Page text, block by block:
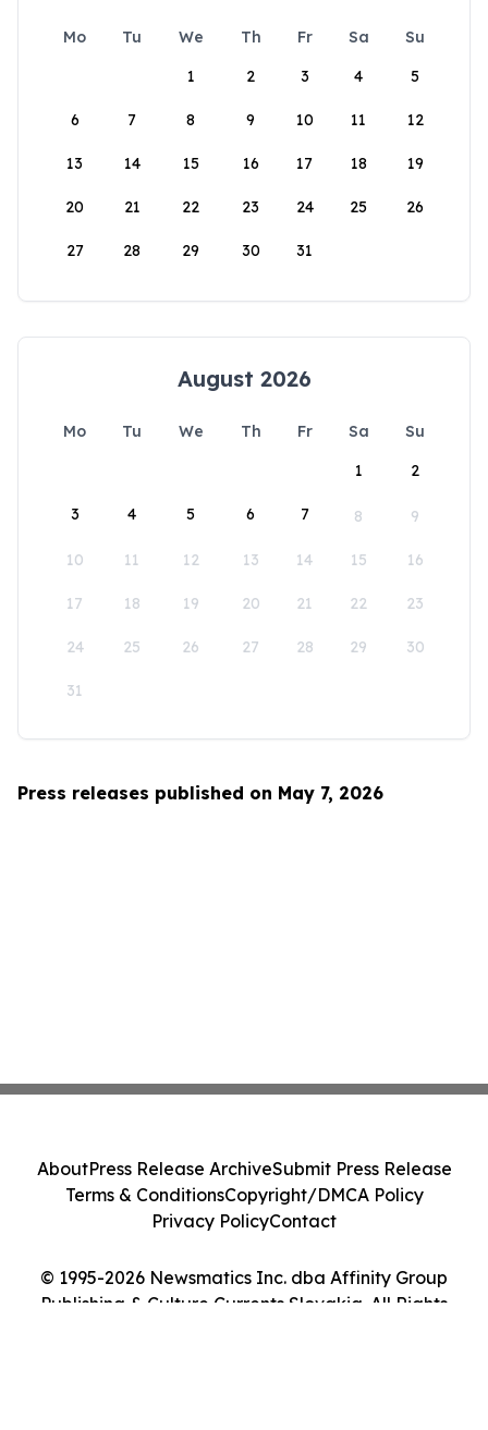
Mo Tu We Th Fr Sa
Su
1
2 3 4 5
6 7 8 9 10 11 12
13 14 15 16 17 18 19
20 21 22 23 24 25 26
27 28 29 30 31
August 2026
Mo Tu We Th Fr Sa
Su
1
2
3 4 5 6 7 8 9
10 11 12 13 14 15 16
17 18 19 20 21 22 23
24 25 26 27 28 29 30
31
Press releases published on May 7, 2026
© 1995-2026 Newsmatics Inc. dba Affinity Group
Publishing & Culture Currents Slovakia. All Rights
AboutPress Release ArchiveSubmit Press Release
Terms & ConditionsCopyright/DMCA Policy
Privacy PolicyContact